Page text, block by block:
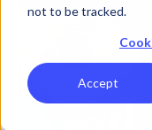
not to be tracked.
Accept